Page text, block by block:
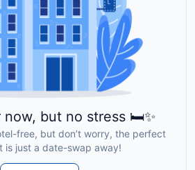
now, but no stress 🛏️✨
free, but don’t worry, the perfect
is just a date-swap away!